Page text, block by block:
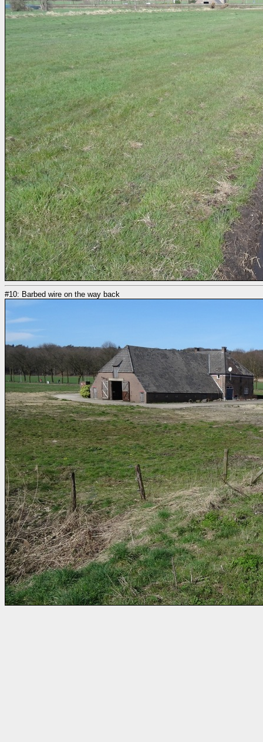
#10: Barbed wire on the way back